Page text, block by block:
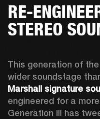
RE-
STEREO
This generation of
wider soundstage
Marshall signature
engineered for a more
Generation III has